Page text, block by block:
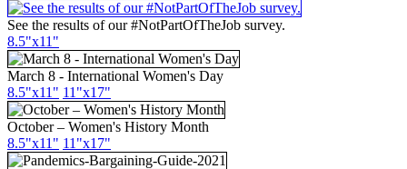
See the results of our #NotPartOfTheJob survey.
8.5"x11"
March 8 - International Women's Day
8.5"x11" 11"x17"
October – Women's History Month
8.5"x11 " 11"x17"